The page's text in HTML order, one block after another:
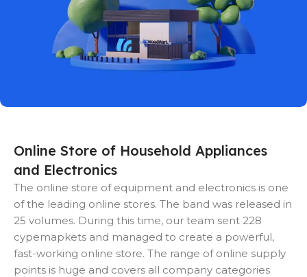
Online Store of Household Appliances
and Electronics
The online store of equipment and electronics is one
of the leading online stores. The band was released in
25 volumes. During this time, our team sent 228
cypemapkets and managed to create a powerful,
fast-working online store. The range of online supply
points is huge and covers all company categories